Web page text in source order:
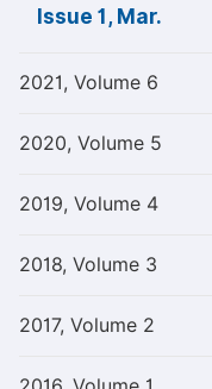
Issue 1, Mar.
2021, Volume 6
2020, Volume 5
2019, Volume 4
2018, Volume 3
2017, Volume 2